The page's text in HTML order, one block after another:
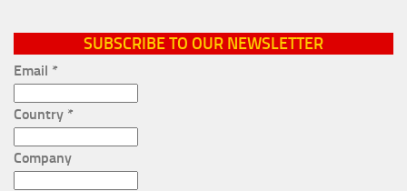
SUBSCRIBE TO OUR NEWSLETTER
Email *
Country *
Company